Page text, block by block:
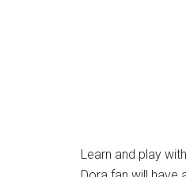
Learn and play